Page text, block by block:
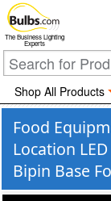
The Business Lighting
Experts
Shop All Products
Food
Location
Bipin Base